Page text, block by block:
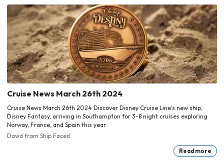
Cruise News March 26th 2024
Cruise News March 26th 2024 Discover Disney Cruise Line's new ship,
Disney Fantasy, arriving in Southampton for 3-8 night cruises exploring
Norway, France, and Spain this year
David from Ship Faced
Read more